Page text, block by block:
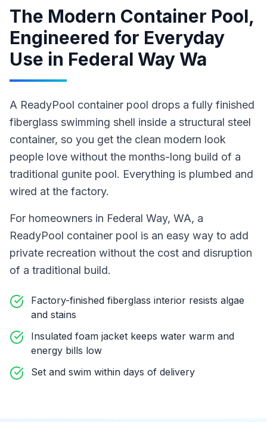
The Modern Container Pool,
Engineered for Everyday
Use in Federal Way Wa
A ReadyPool container pool drops a fully finished
fiberglass swimming shell inside a structural steel
container, so you get the clean modern look
people love without the months-long build of a
traditional gunite pool. Everything is plumbed and
wired at the factory.
For homeowners in Federal Way, WA, a
ReadyPool container pool is an easy way to add
private recreation without the cost and disruption
of a traditional build.
Factory-finished fiberglass interior resists algae
and stains
Insulated foam jacket keeps water warm and
energy bills low
Set and swim within days of delivery